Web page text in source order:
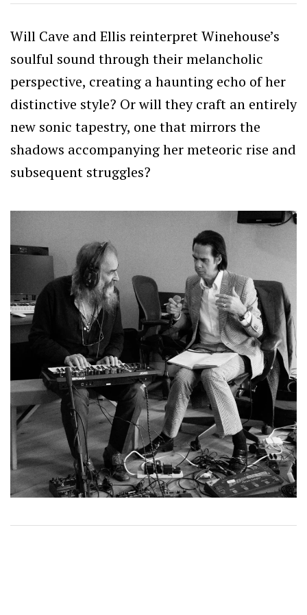
Will Cave and Ellis reinterpret Winehouse’s
soulful sound through their melancholic
perspective, creating a haunting echo of her
distinctive style? Or will they craft an entirely
new sonic tapestry, one that mirrors the
shadows accompanying her meteoric rise and
subsequent struggles?